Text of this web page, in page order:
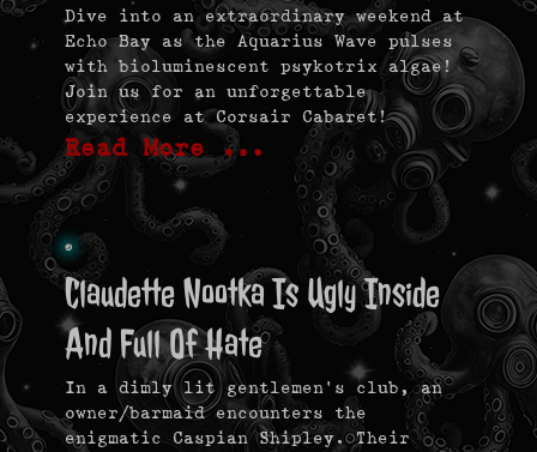
Dive into an extraordinary weekend at
Echo Bay as the Aquarius Wave pulses
with bioluminescent psykotrix algae!
Join us for an unforgettable
experience at Corsair Cabaret!
Read More …
Claudette Nootka Is Ugly Inside
And Full Of Hate
In a dimly lit gentlemen’s club, an
owner/barmaid encounters the
enigmatic Caspian Shipley. Their